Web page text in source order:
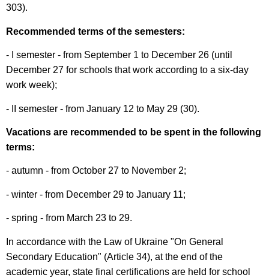
303).
Recommended terms of the semesters:
- I semester - from September 1 to December 26 (until
December 27 for schools that work according to a six-day
work week);
- II semester - from January 12 to May 29 (30).
Vacations are recommended to be spent in the following
terms:
- autumn - from October 27 to November 2;
- winter - from December 29 to January 11;
- spring - from March 23 to 29.
In accordance with the Law of Ukraine "On General
Secondary Education" (Article 34), at the end of the
academic year, state final certifications are held for school